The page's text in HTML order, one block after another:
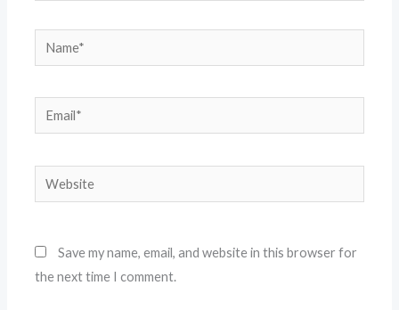
Name*
Email*
Website
Save my name, email, and website in this browser for
the next time I comment.